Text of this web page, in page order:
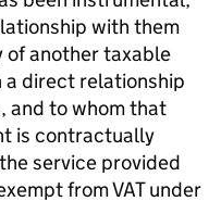
with them
of another taxable
a direct relationship
and to whom that
is contractually
service provided
from VAT under